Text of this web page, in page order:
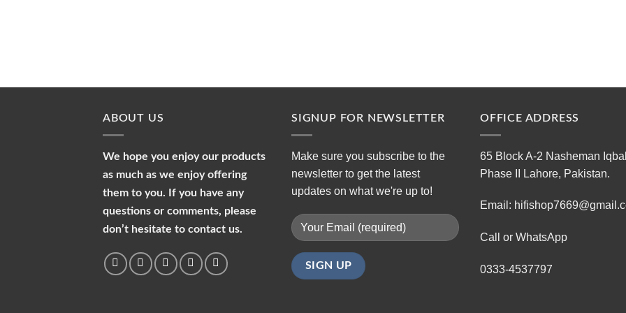
ABOUT US
We hope you enjoy our products
as much as we enjoy offering
them to you. If you have any
questions or comments, please
don’t hesitate to contact us.
SIGNUP FOR NEWSLETTER
Make sure you subscribe to the
newsletter to get the latest
updates on what we're up to!
OFFICE ADDRESS
65 Block A-2 Nasheman Iqbal
Phase II Lahore, Pakistan.
Email:
Call or WhatsApp
0333-4537797